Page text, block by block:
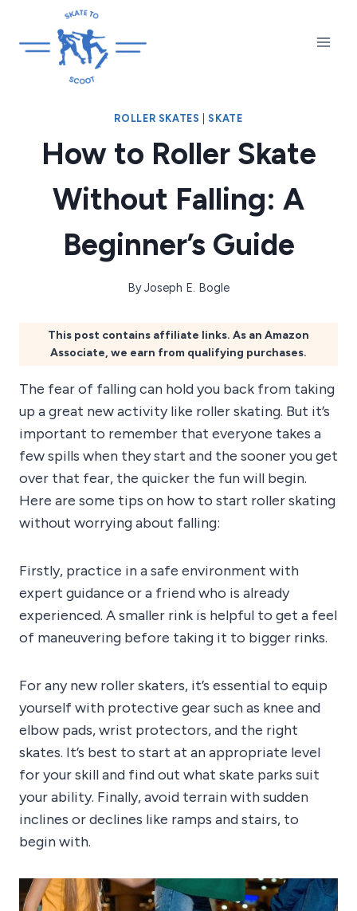
content
ROLLER SKATES SKATE
How to Roller Skate
Without Falling: A
Beginner’s Guide
ByJoseph E. Bogle
This post contains affiliate links. As an Amazon
Associate, we earn from qualifying purchases.
The fear of falling can hold you back from taking
up a great new activity like roller skating. But it’s
important to remember that everyone takes a
few spills when they start and the sooner you get
over that fear, the quicker the fun will begin.
Here are some tips on how to start roller skating
without worrying about falling:
Firstly, practice in a safe environment with
expert guidance or a friend who is already
experienced. A smaller rink is helpful to get a feel
of maneuvering before taking it to bigger rinks.
For any new roller skaters, it’s essential to equip
yourself with protective gear such as knee and
elbow pads, wrist protectors, and the right
skates. It’s best to start at an appropriate level
for your skill and find out what skate parks suit
your ability. Finally, avoid terrain with sudden
inclines or declines like ramps and stairs, to
begin with.